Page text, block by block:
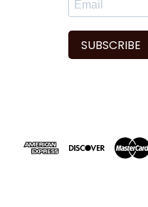
SUBSCRIBE